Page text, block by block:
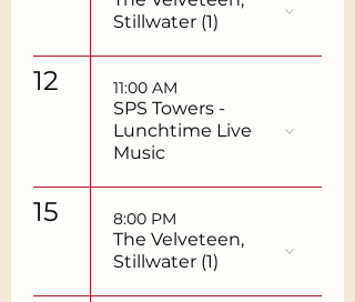
Stillwater (1)
12 11:00 AM
SPS Towers -
Lunchtime Live
Music
15 8:00 PM
The Velveteen,
Stillwater (1)